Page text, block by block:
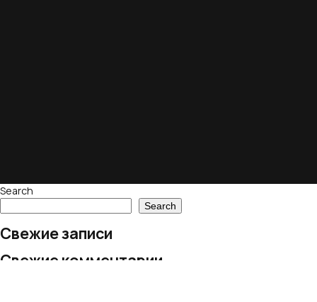
Search
Search
Свежие записи
Свежие комментарии